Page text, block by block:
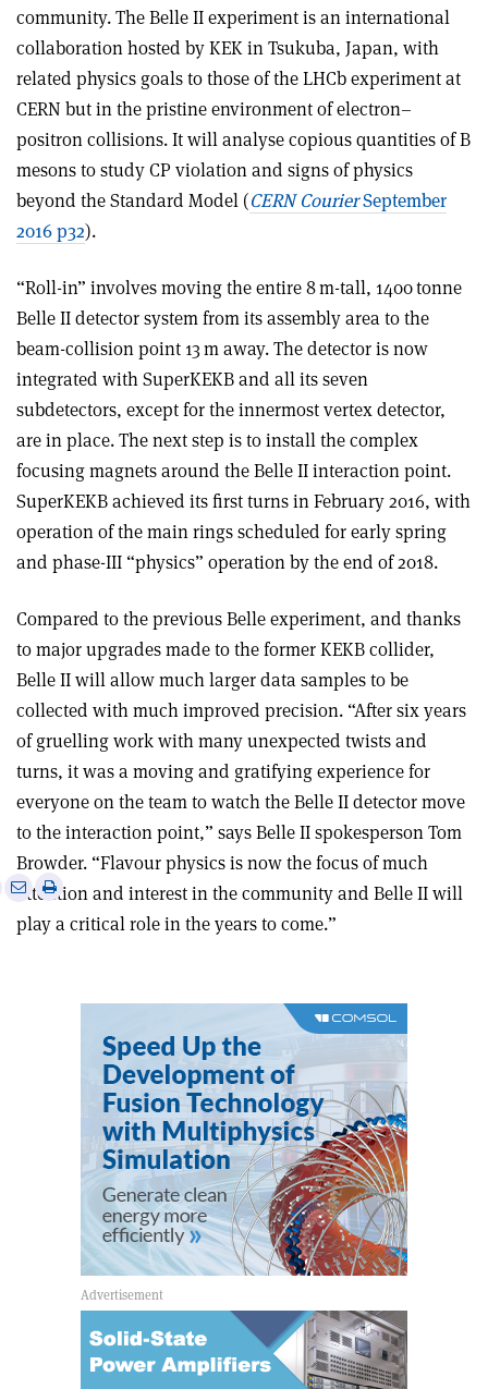
community. The Belle II experiment is an international
collaboration hosted by KEK in Tsukuba, Japan, with
related physics goals to those of the LHCb experiment at
CERN but in the pristine environment of electron–
positron collisions. It will analyse copious quantities of B
mesons to study CP violation and signs of physics
beyond the Standard Model (CERN CourierSeptember
2016 p32).
“Roll-in” involves moving the entire 8 m-tall, 1400 tonne
Belle II detector system from its assembly area to the
beam-collision point 13 m away. The detector is now
integrated with SuperKEKB and all its seven
subdetectors, except for the innermost vertex detector,
are in place. The next step is to install the complex
focusing magnets around the Belle II interaction point.
SuperKEKB achieved its first turns in February 2016, with
operation of the main rings scheduled for early spring
and phase-III “physics” operation by the end of 2018.
Compared to the previous Belle experiment, and thanks
to major upgrades made to the former KEKB collider,
Belle II will allow much larger data samples to be
collected with much improved precision. “After six years
of gruelling work with many unexpected twists and
turns, it was a moving and gratifying experience for
everyone on the team to watch the Belle II detector move
to the interaction point,” says Belle II spokesperson Tom
Browder. “Flavour physics is now the focus of much
attention and interest in the community and Belle II will
play a critical role in the years to come.”
Share
via
email
Print